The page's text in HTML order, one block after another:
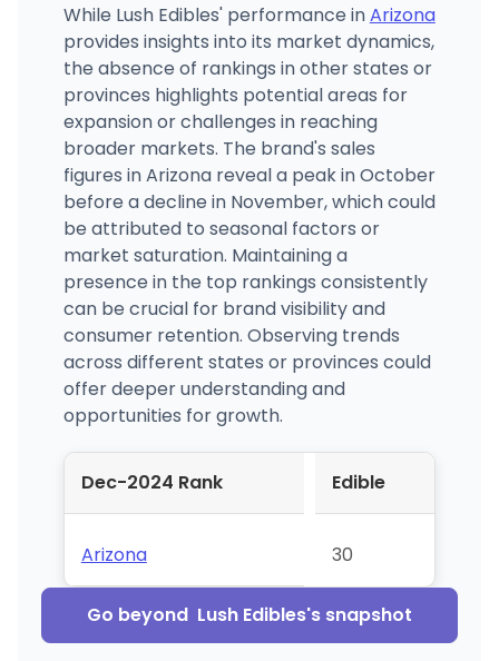
While Lush Edibles' performance inArizona
provides insights into its market dynamics,
the absence of rankings in other states or
provinces highlights potential areas for
expansion or challenges in reaching
broader markets. The brand's sales
figures in Arizona reveal a peak in October
before a decline in November, which could
be attributed to seasonal factors or
market saturation. Maintaining a
presence in the top rankings consistently
can be crucial for brand visibility and
consumer retention. Observing trends
across different states or provinces could
offer deeper understanding and
opportunities for growth.
Dec-2024 Rank Edible
Arizona 30
Go beyond Lush Edibles's snapshot